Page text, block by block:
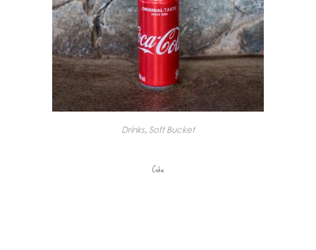
Drinks,Soft Bucket
Coke